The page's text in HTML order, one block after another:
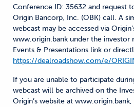
Conference ID: 35632 and request
Origin Bancorp, Inc. (OBK) call. A
webcast may be accessed via
www.origin.bank under the investor
Events & Presentations link or
https://dealroadshow.com/e/
If you are unable to participate
webcast will be archived on the
Origin’s website at